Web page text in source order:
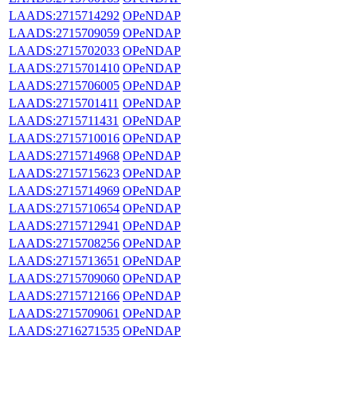
LAADS:2715714292 OPeNDAP
LAADS:2715709059 OPeNDAP
LAADS:2715702033 OPeNDAP
LAADS:2715701410 OPeNDAP
LAADS:2715706005 OPeNDAP
LAADS:2715701411 OPeNDAP
LAADS:2715711431 OPeNDAP
LAADS:2715710016 OPeNDAP
LAADS:2715714968 OPeNDAP
LAADS:2715715623 OPeNDAP
LAADS:2715714969 OPeNDAP
LAADS:2715710654 OPeNDAP
LAADS:2715712941 OPeNDAP
LAADS:2715708256 OPeNDAP
LAADS:2715713651 OPeNDAP
LAADS:2715709060 OPeNDAP
LAADS:2715712166 OPeNDAP
LAADS:2715709061 OPeNDAP
LAADS:2716271535 OPeNDAP